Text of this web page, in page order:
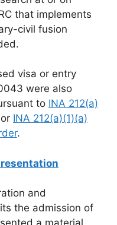
that implements
civil fusion
visa or entry
were also
to INA 212(a)
or INA 212(a)(1)(a)
.
and
the admission of
a material